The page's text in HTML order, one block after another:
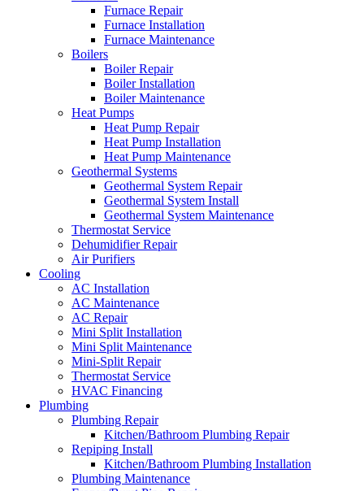
Furnace Repair
Furnace Installation
Furnace Maintenance
Boilers
Boiler Repair
Boiler Installation
Boiler Maintenance
Heat Pumps
Heat Pump Repair
Heat Pump Installation
Heat Pump Maintenance
Geothermal Systems
Geothermal System Repair
Geothermal System Install
Geothermal System Maintenance
Thermostat Service
Dehumidifier Repair
Air Purifiers
Cooling
AC Installation
AC Maintenance
AC Repair
Mini Split Installation
Mini Split Maintenance
Mini-Split Repair
Thermostat Service
HVAC Financing
Plumbing
Plumbing Repair
Kitchen/Bathroom Plumbing Repair
Repiping Install
Kitchen/Bathroom Plumbing Installation
Plumbing Maintenance